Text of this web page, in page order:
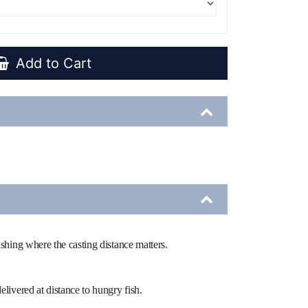
Add to Cart
where the casting distance matters.
at distance to hungry fish.